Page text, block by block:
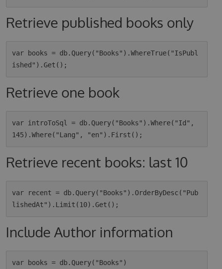
Retrieve published books only
var books = db.Query("Books").WhereTrue("IsPubl
Retrieve one book
var introToSql = db.Query("Books").Where("Id",
Retrieve recent books: last 10
var recent = db.Query("Books").OrderByDesc("Pub
Include Author information
var books = db.Query("Books")